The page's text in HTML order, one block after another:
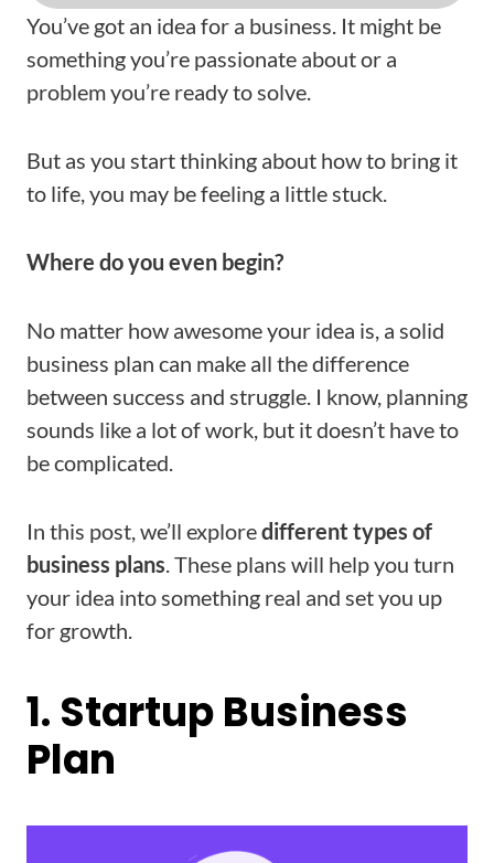
You’ve got an idea for a business. It might be
something you’re passionate about or a
problem you’re ready to solve.
But as you start thinking about how to bring it
to life, you may be feeling a little stuck.
Where do you even begin?
No matter how awesome your idea is, a solid
business plan can make all the difference
between success and struggle. I know, planning
sounds like a lot of work, but it doesn’t have to
be complicated.
In this post, we’ll exploredifferent types of
business plans. These plans will help you turn
your idea into something real and set you up
for growth.
1. Startup Business
Plan